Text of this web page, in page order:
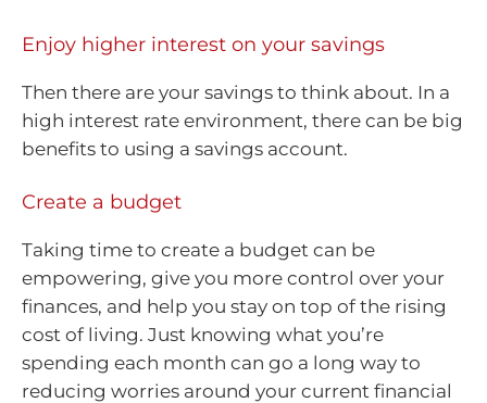
Enjoy higher interest on your savings
Then there are your savings to think about. In a
high interest rate environment, there can be big
benefits to using a savings account.
Create a budget
Taking time to create a budget can be
empowering, give you more control over your
finances, and help you stay on top of the rising
cost of living. Just knowing what you’re
spending each month can go a long way to
reducing worries around your current financial